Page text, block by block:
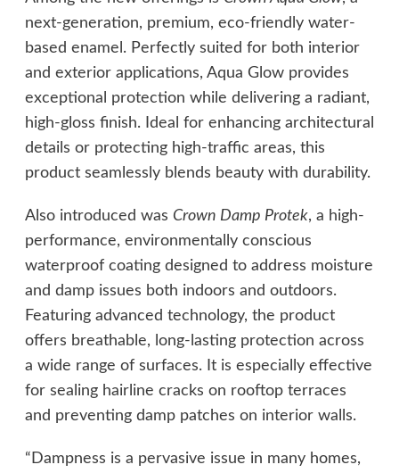
next-generation, premium, eco-friendly water-
based enamel. Perfectly suited for both interior
and exterior applications, Aqua Glow provides
exceptional protection while delivering a radiant,
high-gloss finish. Ideal for enhancing architectural
details or protecting high-traffic areas, this
product seamlessly blends beauty with durability.
Also introduced was Crown Damp Protek, a high-
performance, environmentally conscious
waterproof coating designed to address moisture
and damp issues both indoors and outdoors.
Featuring advanced technology, the product
offers breathable, long-lasting protection across
a wide range of surfaces. It is especially effective
for sealing hairline cracks on rooftop terraces
and preventing damp patches on interior walls.
“Dampness is a pervasive issue in many homes,